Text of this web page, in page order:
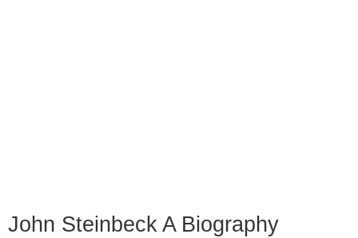
John Steinbeck A Biography